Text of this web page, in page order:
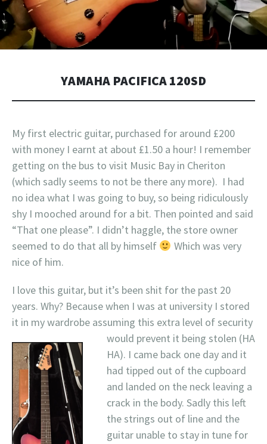
YAMAHA PACIFICA 120SD
My first electric guitar, purchased for around £200
with money I earnt at about £1.50 a hour! I remember
getting on the bus to visit Music Bay in Cheriton
(which sadly seems to not be there any more). I had
no idea what I was going to buy, so being ridiculously
shy I mooched around for a bit. Then pointed and said
“That one please”. I didn’t haggle, the store owner
seemed to do that all by himself
Which was very
nice of him.
I love this guitar, but it’s been shit for the past 20
years. Why? Because when I was at university I stored
it in my wardrobe assuming this extra level of security
would prevent it being stolen (HA
HA). I came back one day and it
had tipped out of the cupboard
and landed on the neck leaving a
crack in the body. Sadly this left
the strings out of line and the
guitar unable to stay in tune for